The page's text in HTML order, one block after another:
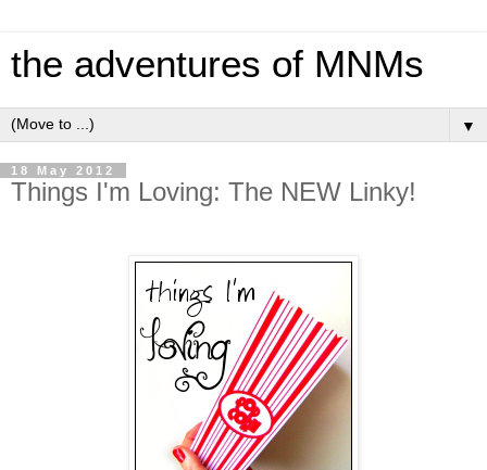
the adventures of MNMs
▼
18 May 2012
Things I'm Loving: The NEW Linky!